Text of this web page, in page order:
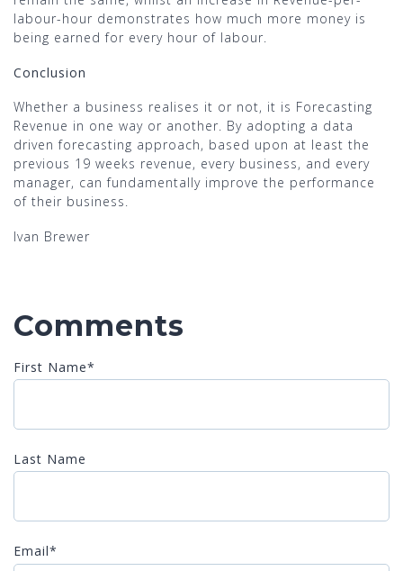
labour-hour demonstrates how much more money is
being earned for every hour of labour.
Conclusion
Whether a business realises it or not, it is Forecasting
Revenue in one way or another. By adopting a data
driven forecasting approach, based upon at least the
previous 19 weeks revenue, every business, and every
manager, can fundamentally improve the performance
of their business.
Ivan Brewer
Comments
First Name*
Last Name
Email*